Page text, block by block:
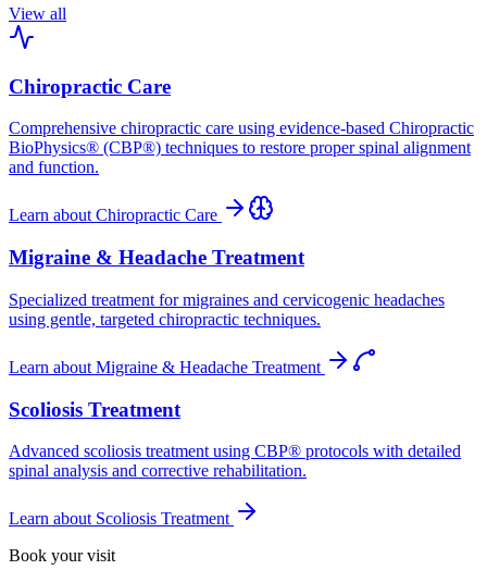
View all
Chiropractic Care
Comprehensive chiropractic care using evidence-based Chiropractic
BioPhysics® (CBP®) techniques to restore proper spinal alignment
and function.
Learn about Chiropractic Care
Migraine & Headache Treatment
Specialized treatment for migraines and cervicogenic headaches
using gentle, targeted chiropractic techniques.
Learn about Migraine & Headache Treatment
Scoliosis Treatment
Advanced scoliosis treatment using CBP® protocols with detailed
spinal analysis and corrective rehabilitation.
Learn about Scoliosis Treatment
Book your visit